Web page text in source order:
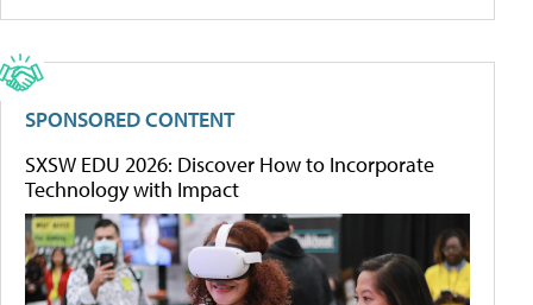
SPONSORED CONTENT
SXSW EDU 2026: Discover How to Incorporate
Technology with Impact